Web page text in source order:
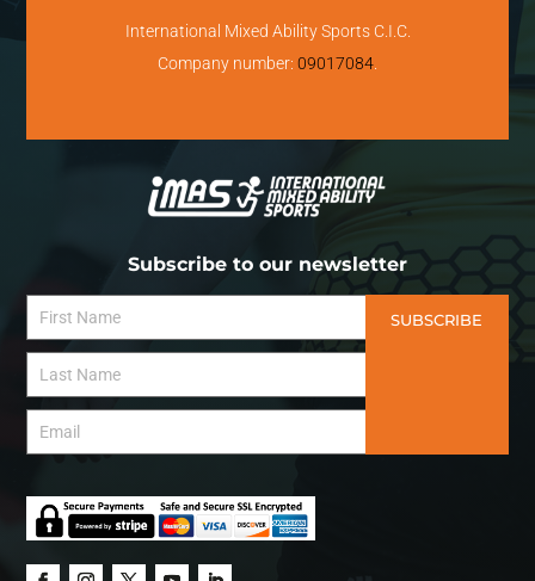
International Mixed Ability Sports C.I.C.
Company number: 09017084.
Subscribe to our newsletter
SUBSCRIBE